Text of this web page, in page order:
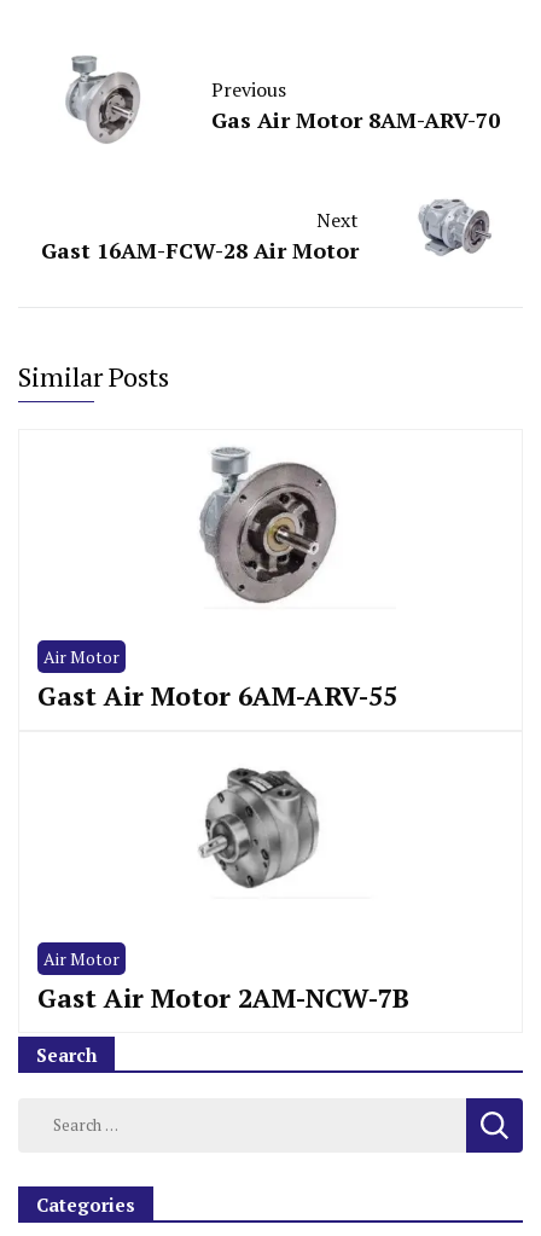
Previous
Gas Air Motor 8AM-ARV-70
Next
Gast 16AM-FCW-28 Air Motor
Similar Posts
Air Motor
Gast Air Motor 6AM-ARV-55
Air Motor
Gast Air Motor 2AM-NCW-7B
Search
Categories